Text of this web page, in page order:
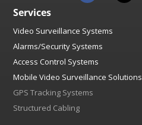
Services
Video Surveillance Systems
Alarms/Security Systems
Access Control Systems
Mobile Video Surveillance Solutions
GPS Tracking Systems
Structured Cabling